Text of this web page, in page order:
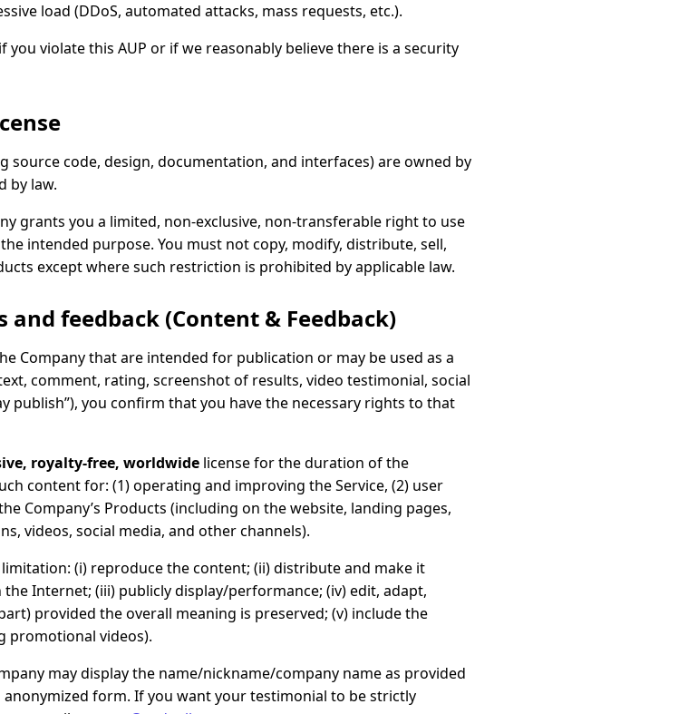
load (DDoS, automated attacks, mass requests, etc.).
you violate this AUP or if we reasonably believe there is a security
source code, design, documentation, and interfaces) are owned by
by law.
grants you a limited, non-exclusive, non-transferable right to use
intended purpose. You must not copy, modify, distribute, sell,
except where such restriction is prohibited by applicable law.
feedback (Content & Feedback)
Company that are intended for publication or may be used as a
comment, rating, screenshot of results, video testimonial, social
publish”), you confirm that you have the necessary rights to that
royalty-free, worldwide license for the duration of the
content for: (1) operating and improving the Service, (2) user
Company’s Products (including on the website, landing pages,
videos, social media, and other channels).
(i) reproduce the content; (ii) distribute and make it
Internet; (iii) publicly display/performance; (iv) edit, adapt,
provided the overall meaning is preserved; (v) include the
promotional videos).
may display the name/nickname/company name as provided
form. If you want your testimonial to be strictly